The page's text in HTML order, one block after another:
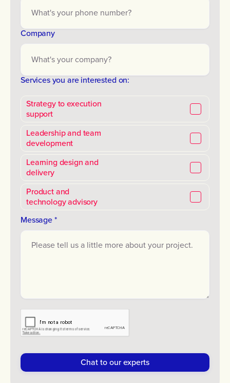
Company
Services you are interested on:
Strategy to execution
support
Leadership and team
development
Learning design and
delivery
Product and
technology advisory
Message *